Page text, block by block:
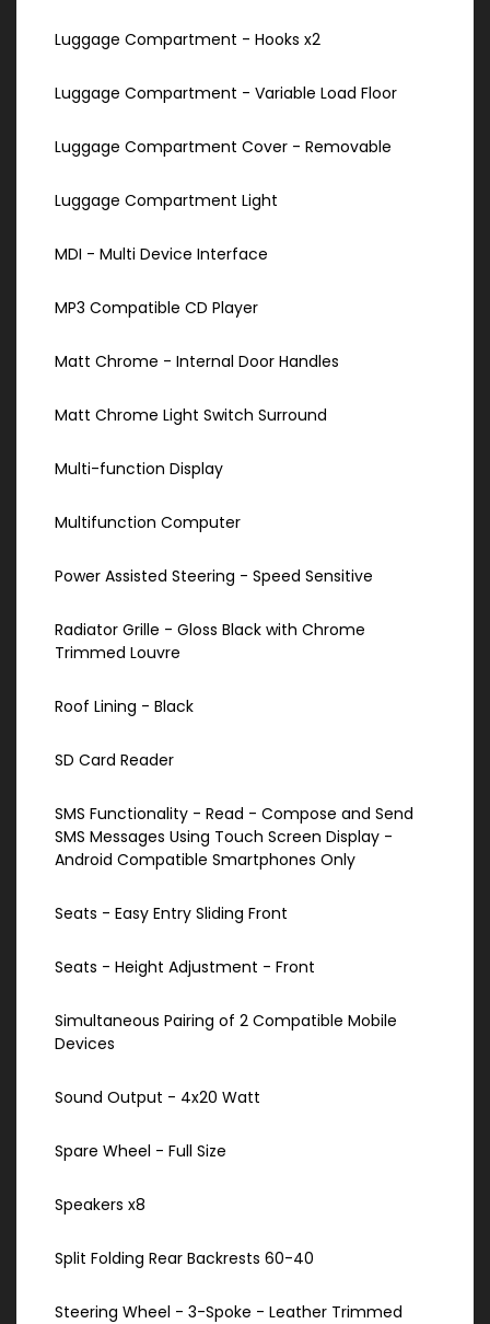
Luggage Compartment - Hooks x2
Luggage Compartment - Variable Load Floor
Luggage Compartment Cover - Removable
Luggage Compartment Light
MDI - Multi Device Interface
MP3 Compatible CD Player
Matt Chrome - Internal Door Handles
Matt Chrome Light Switch Surround
Multi-function Display
Multifunction Computer
Power Assisted Steering - Speed Sensitive
Radiator Grille - Gloss Black with Chrome
Trimmed Louvre
Roof Lining - Black
SD Card Reader
SMS Functionality - Read - Compose and Send
SMS Messages Using Touch Screen Display -
Android Compatible Smartphones Only
Seats - Easy Entry Sliding Front
Seats - Height Adjustment - Front
Simultaneous Pairing of 2 Compatible Mobile
Devices
Sound Output - 4x20 Watt
Spare Wheel - Full Size
Speakers x8
Split Folding Rear Backrests 60-40
Steering Wheel - 3-Spoke - Leather Trimmed